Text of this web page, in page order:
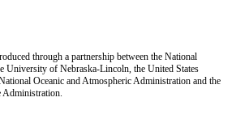
through a partnership between the National
University of Nebraska-Lincoln, the United States
Oceanic and Atmospheric Administration and the
Administration.